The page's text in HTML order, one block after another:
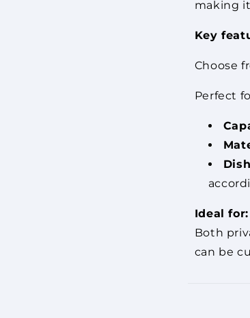
making
Key
Choose
Perfect
Ideal for:
Both
can be